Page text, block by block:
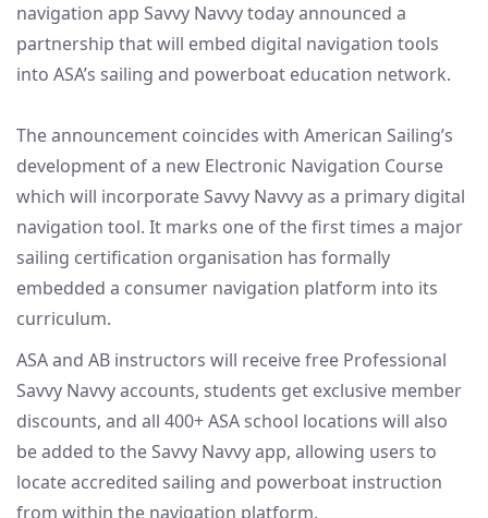
navigation app Savvy Navvy today announced a
partnership that will embed digital navigation tools
into ASA’s sailing and powerboat education network.
The announcement coincides with American Sailing’s
development of a new Electronic Navigation Course
which will incorporate Savvy Navvy as a primary digital
navigation tool. It marks one of the first times a major
sailing certification organisation has formally
embedded a consumer navigation platform into its
curriculum.
ASA and AB instructors will receive free Professional
Savvy Navvy accounts, students get exclusive member
discounts, and all 400+ ASA school locations will also
be added to the Savvy Navvy app, allowing users to
locate accredited sailing and powerboat instruction
from within the navigation platform.